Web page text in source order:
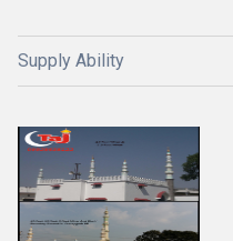
Supply Ability